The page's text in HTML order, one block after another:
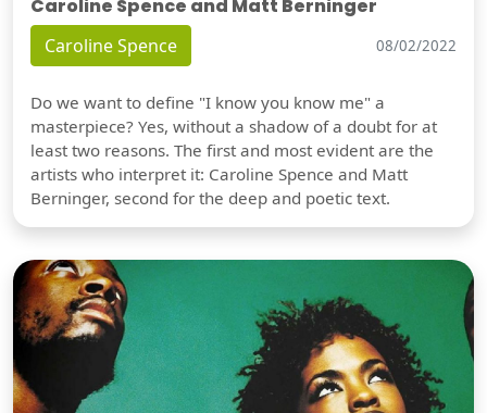
Caroline Spence and Matt Berninger
Caroline Spence 08/02/2022
Do we want to define "I know you know me" a
masterpiece? Yes, without a shadow of a doubt for at
least two reasons. The first and most evident are the
artists who interpret it: Caroline Spence and Matt
Berninger, second for the deep and poetic text.